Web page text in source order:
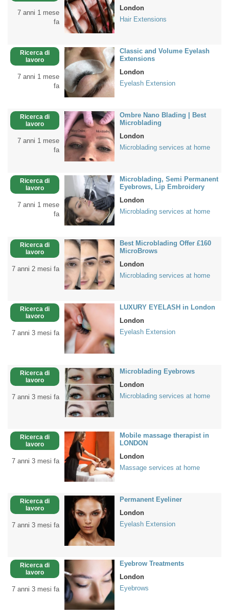
7 anni 1 mese
fa
London
Hair Extensions
Ricerca di
lavoro
7 anni 1 mese
fa
Classic and Volume Eyelash
Extensions
London
Eyelash Extension
Ricerca di
lavoro
7 anni 1 mese
fa
Ombre Nano Blading | Best
Microblading
London
Microblading services at home
Ricerca di
lavoro
7 anni 1 mese
fa
Microblading, Semi Permanent
Eyebrows, Lip Embroidery
London
Microblading services at home
Ricerca di
lavoro
7 anni 2 mesi fa
Best Microblading Offer £160
MicroBrows
London
Microblading services at home
Ricerca di
lavoro
7 anni 3 mesi fa
LUXURY EYELASH in London
London
Eyelash Extension
Ricerca di
lavoro
7 anni 3 mesi fa
Microblading Eyebrows
London
Microblading services at home
Ricerca di
lavoro
7 anni 3 mesi fa
Mobile massage therapist in
LONDON
London
Massage services at home
Ricerca di
lavoro
7 anni 3 mesi fa
Permanent Eyeliner
London
Eyelash Extension
Ricerca di
lavoro
7 anni 3 mesi fa
Eyebrow Treatments
London
Eyebrows